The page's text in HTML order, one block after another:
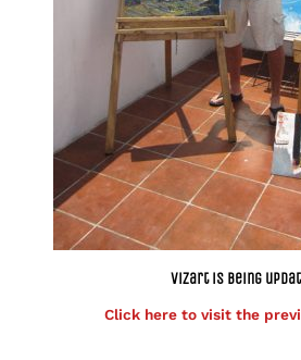
Vizart is being
Click here to visit the